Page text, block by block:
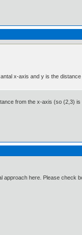
x-axis and y is the
from the x-axis (so (2,3)
here. Please check